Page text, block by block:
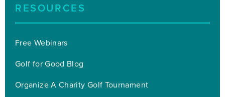
RESOURCES
Free Webinars
Golf for Good Blog
Organize A Charity Golf Tournament